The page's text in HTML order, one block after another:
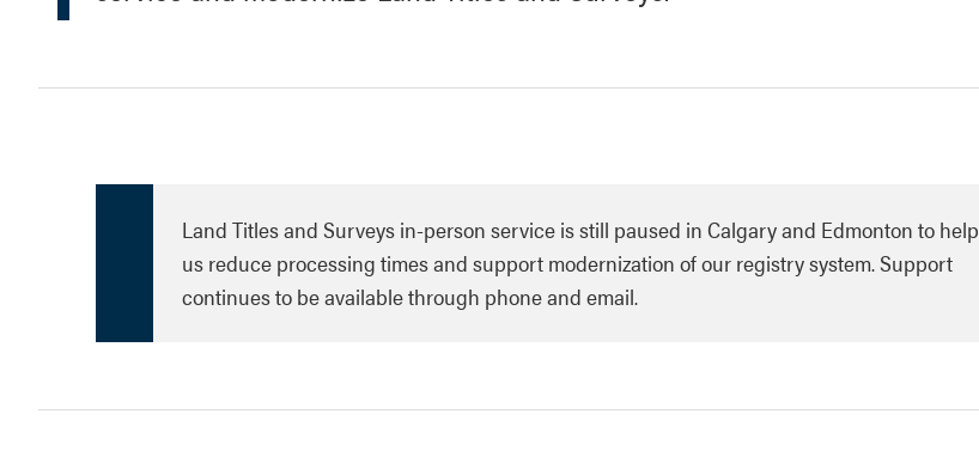
Land Titles and Surveys in-person service is still paused in Calgary and Edmonton to help
us reduce processing times and support modernization of our registry system. Support
continues to be available through phone and email.